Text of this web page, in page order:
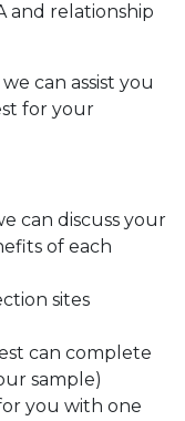
and relationship
can assist you
for your
can discuss your
of each
sites
can complete
sample)
you with one